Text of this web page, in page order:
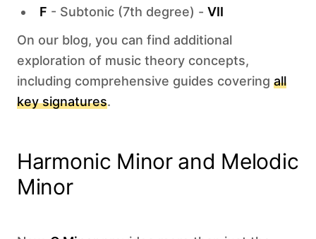
F - Subtonic (7th degree) - VII
On our blog, you can find additional
exploration of music theory concepts,
including comprehensive guides covering all
key signatures.
Harmonic Minor and Melodic
Minor